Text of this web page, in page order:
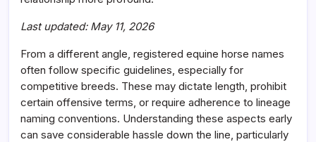
Last updated: May 11, 2026
From a different angle, registered equine horse names
often follow specific guidelines, especially for
competitive breeds. These may dictate length, prohibit
certain offensive terms, or require adherence to lineage
naming conventions. Understanding these aspects early
can save considerable hassle down the line, particularly